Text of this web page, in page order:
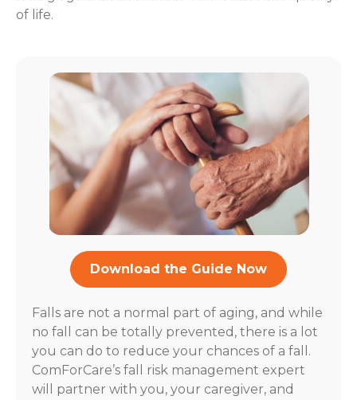
of life.
Download the Guide Now
Falls are not a normal part of aging, and while
no fall can be totally prevented, there is a lot
you can do to reduce your chances of a fall.
ComForCare’s fall risk management expert
will partner with you, your caregiver, and